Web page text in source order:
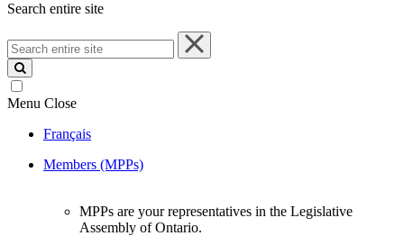
Search entire site
Search
entire
site
Menu Close
Français
Members (MPPs)
MPPs are your representatives in the Legislative
Assembly of Ontario.